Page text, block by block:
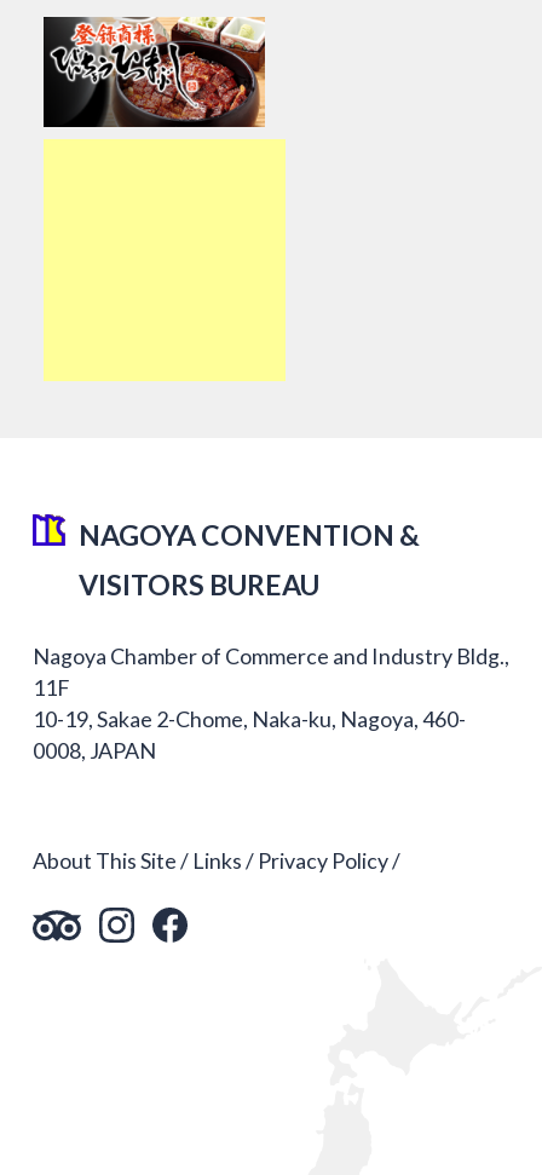
NAGOYA CONVENTION &
VISITORS BUREAU
Nagoya Chamber of Commerce and Industry Bldg.,
11F
10-19, Sakae 2-Chome, Naka-ku, Nagoya, 460-
0008, JAPAN
About This Site Links Privacy Policy